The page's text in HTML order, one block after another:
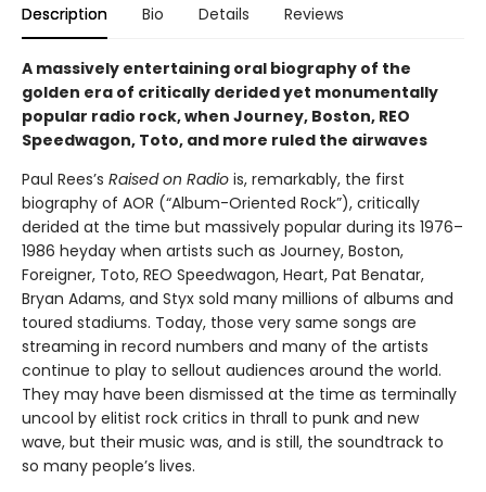
Description Bio Details Reviews
A massively entertaining oral biography of the
golden era of critically derided yet monumentally
popular radio rock, when Journey, Boston, REO
Speedwagon, Toto, and more ruled the airwaves
Paul Rees’s Raised on Radio is, remarkably, the first
biography of AOR (“Album-Oriented Rock”), critically
derided at the time but massively popular during its 1976–
1986 heyday when artists such as Journey, Boston,
Foreigner, Toto, REO Speedwagon, Heart, Pat Benatar,
Bryan Adams, and Styx sold many millions of albums and
toured stadiums. Today, those very same songs are
streaming in record numbers and many of the artists
continue to play to sellout audiences around the world.
They may have been dismissed at the time as terminally
uncool by elitist rock critics in thrall to punk and new
wave, but their music was, and is still, the soundtrack to
so many people’s lives.